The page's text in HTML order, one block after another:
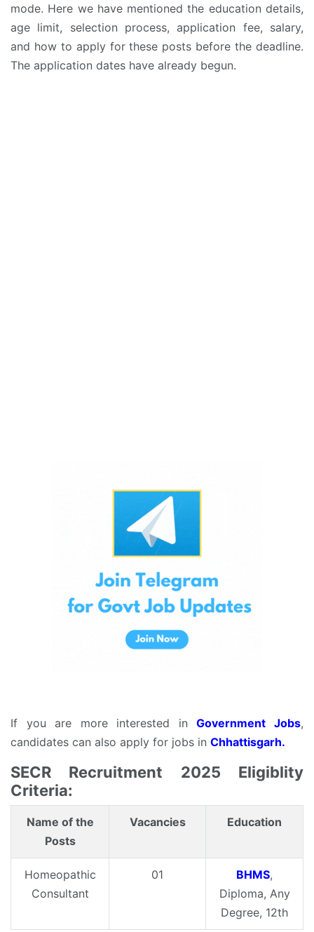
mode. Here we have mentioned the education details,
age limit, selection process, application fee, salary,
and how to apply for these posts before the deadline.
The application dates have already begun.
If you are more interested inGovernment Jobs,
candidates can also apply for jobs in Chhattisgarh.
SECR Recruitment 2025 Eligiblity
Criteria:
Name of the
Posts
Vacancies Education
Homeopathic
Consultant
01 BHMS,
Diploma, Any
Degree, 12th